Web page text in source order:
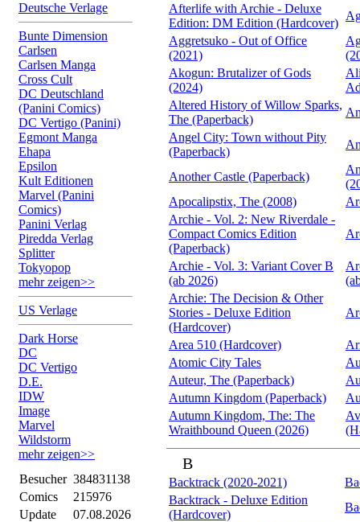
Deutsche Verlage
Bunte Dimension
Carlsen
Carlsen Manga
Cross Cult
DC Deutschland
(Panini Comics)
DC Vertigo (Panini)
Egmont Manga
Ehapa
Epsilon
Kult Editionen
Marvel (Panini
Comics)
Panini Verlag
Piredda Verlag
Splitter
Tokyopop
mehr zeigen>>
US Verlage
Dark Horse
DC
DC Vertigo
D.E.
IDW
Image
Marvel
Wildstorm
mehr zeigen>>
Besucher 384831138
Comics
215976
Update
07.08.2026
Afterlife with Archie - Deluxe
Edition: DM Edition (Hardcover)
Aggretsuko - Out of Office
(2021)
Akogun: Brutalizer of Gods
(2024)
Altered History of Willow Sparks,
The (Paperback)
Angel City: Town without Pity
(Paperback)
Another Castle (Paperback)
Apocalipstix, The (2008)
Archie - Vol. 2: New Riverdale -
Compact Comics Edition
(Paperback)
Archie - Vol. 3: Variant Cover B
(ab 2026)
Archie: The Decision & Other
Stories - Deluxe Edition
(Hardcover)
Area 510 (Hardcover)
Atomic City Tales
Auteur, The (Paperback)
Autumn Kingdom (Paperback)
Autumn Kingdom, The: The
Wraithbound Queen (2026)
B
Backtrack (2020-2021)
Backtrack - Deluxe Edition
(Hardcover)